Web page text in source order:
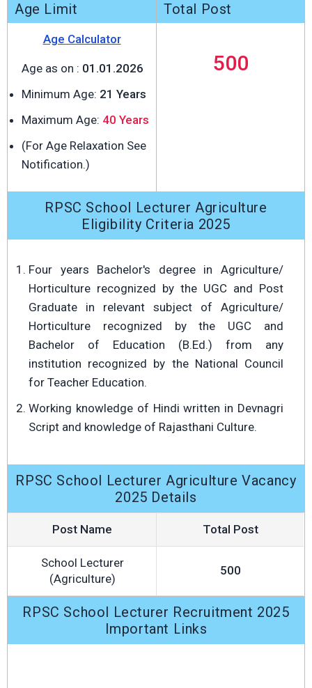
Age Limit
Age Calculator
Age as on : 01.01.2026
Minimum Age: 21 Years
Maximum Age: 40 Years
(For Age Relaxation See
Notification.)
Total Post
500
RPSC School Lecturer Agriculture
Eligibility Criteria 2025
Four years Bachelor's degree in Agriculture/
Horticulture recognized by the UGC and Post
Graduate in relevant subject of Agriculture/
Horticulture recognized by the UGC and
Bachelor of Education (B.Ed.) from any
institution recognized by the National Council
for Teacher Education.
Working knowledge of Hindi written in Devnagri
Script and knowledge of Rajasthani Culture.
RPSC School Lecturer Agriculture Vacancy
2025 Details
Post Name Total Post
School Lecturer
(Agriculture)
500
RPSC School Lecturer Recruitment 2025
Important Links